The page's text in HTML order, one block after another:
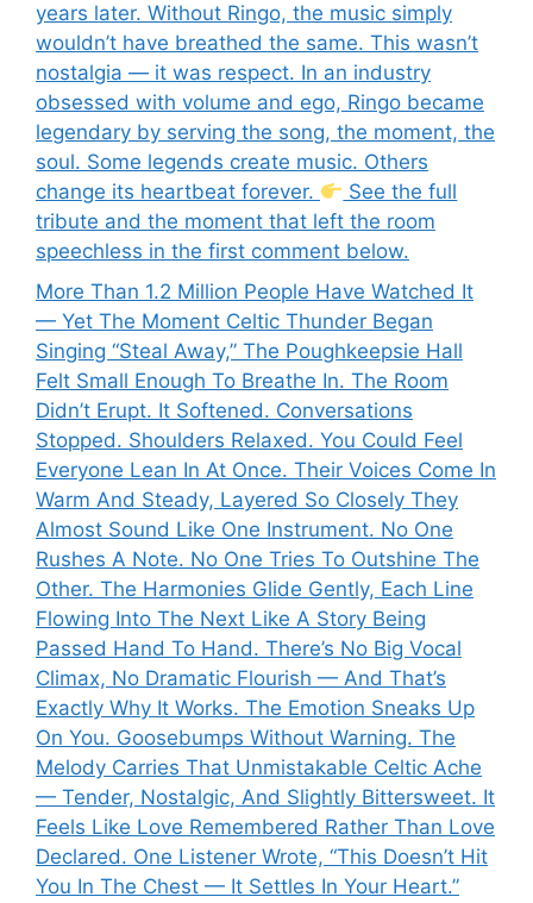
years later. Without Ringo, the music simply
wouldn’t have breathed the same. This wasn’t
nostalgia — it was respect. In an industry
obsessed with volume and ego, Ringo became
legendary by serving the song, the moment, the
soul. Some legends create music. Others
change its heartbeat forever.
See the full
tribute and the moment that left the room
speechless in the first comment below.
More Than 1.2 Million People Have Watched It
— Yet The Moment Celtic Thunder Began
Singing “Steal Away,” The Poughkeepsie Hall
Felt Small Enough To Breathe In. The Room
Didn’t Erupt. It Softened. Conversations
Stopped. Shoulders Relaxed. You Could Feel
Everyone Lean In At Once. Their Voices Come In
Warm And Steady, Layered So Closely They
Almost Sound Like One Instrument. No One
Rushes A Note. No One Tries To Outshine The
Other. The Harmonies Glide Gently, Each Line
Flowing Into The Next Like A Story Being
Passed Hand To Hand. There’s No Big Vocal
Climax, No Dramatic Flourish — And That’s
Exactly Why It Works. The Emotion Sneaks Up
On You. Goosebumps Without Warning. The
Melody Carries That Unmistakable Celtic Ache
— Tender, Nostalgic, And Slightly Bittersweet. It
Feels Like Love Remembered Rather Than Love
Declared. One Listener Wrote, “This Doesn’t Hit
You In The Chest — It Settles In Your Heart.”